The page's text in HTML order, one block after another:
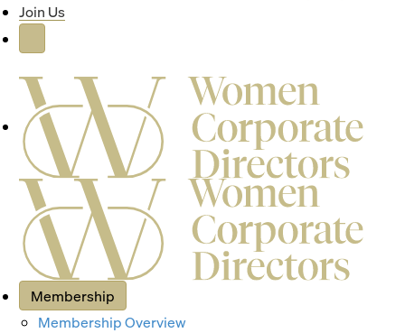
Join Us
Membership
Membership Overview